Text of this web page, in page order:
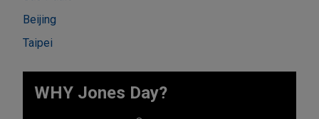
Beijing
Taipei
WHY Jones Day?